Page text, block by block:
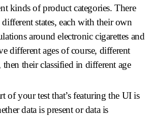
kinds of product categories. There
states, each with their own
around electronic cigarettes and
different ages of course, different
then their classified in different age
of your test that’s featuring the UI is
data is present or data is